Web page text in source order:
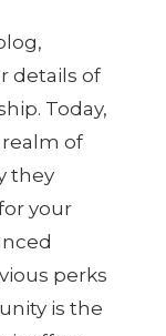
details of
Today,
of
they
your
perks
is the